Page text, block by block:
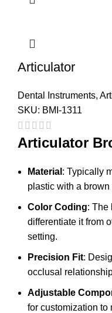
Articulator
Dental Instruments,
SKU: BMI-1311
Articulator
Material : Typically
plastic with a
Color Coding: The
differentiate it from
setting.
Precision Fit:
occlusal
Adjustable
for customization to